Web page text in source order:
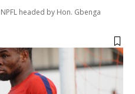
headed by Hon. Gbenga